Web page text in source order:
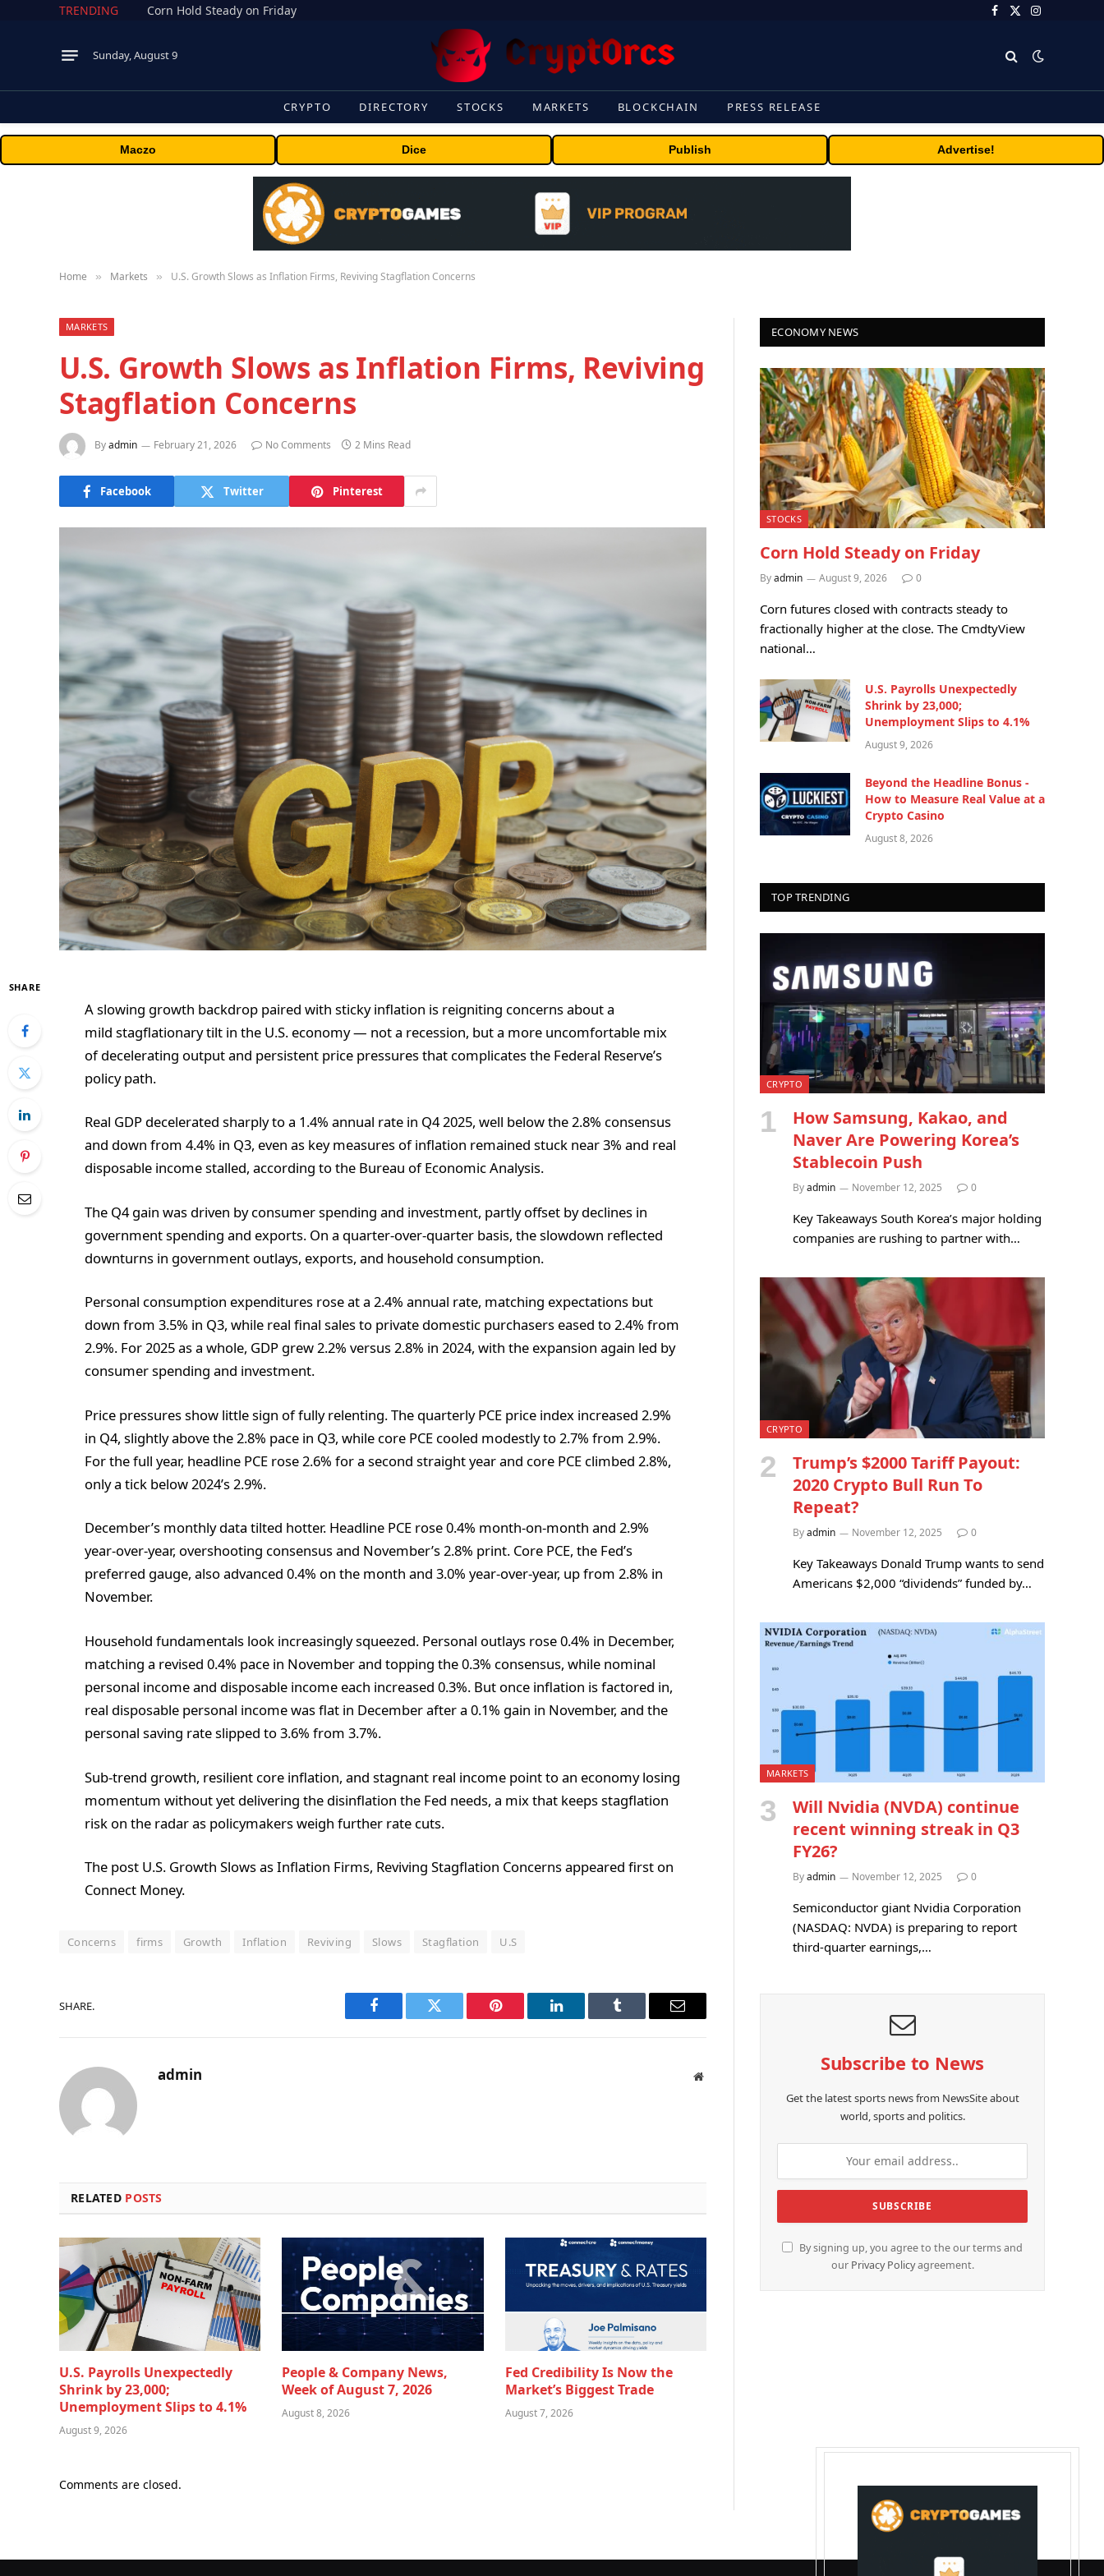
TRENDING Corn Hold Steady on Friday Facebook
X
Instagram
Sunday, August 9
CRYPTO DIRECTORY STOCKS MARKETS BLOCKCHAIN PRESS RELEASE
Maczo Dice Publish Advertise!
Home » Markets » U.S. Growth Slows as Inflation Firms, Reviving Stagflation Concerns
MARKETS
U.S. Growth Slows as Inflation Firms, Reviving
Stagflation Concerns
Byadmin February 21, 2026 No Comments 2 Mins Read
Facebook Twitter Pinterest
SHARE
A slowing growth backdrop paired with sticky inflation is reigniting concerns about a
mild stagflationary tilt in the U.S. economy — not a recession, but a more uncomfortable mix
of decelerating output and persistent price pressures that complicates the Federal Reserve’s
policy path.
Real GDP decelerated sharply to a 1.4% annual rate in Q4 2025, well below the 2.8% consensus
and down from 4.4% in Q3, even as key measures of inflation remained stuck near 3% and real
disposable income stalled, according to the Bureau of Economic Analysis.
The Q4 gain was driven by consumer spending and investment, partly offset by declines in
government spending and exports. On a quarter-over-quarter basis, the slowdown reflected
downturns in government outlays, exports, and household consumption.
Personal consumption expenditures rose at a 2.4% annual rate, matching expectations but
down from 3.5% in Q3, while real final sales to private domestic purchasers eased to 2.4% from
2.9%. For 2025 as a whole, GDP grew 2.2% versus 2.8% in 2024, with the expansion again led by
consumer spending and investment.
Price pressures show little sign of fully relenting. The quarterly PCE price index increased 2.9%
in Q4, slightly above the 2.8% pace in Q3, while core PCE cooled modestly to 2.7% from 2.9%.
For the full year, headline PCE rose 2.6% for a second straight year and core PCE climbed 2.8%,
only a tick below 2024’s 2.9%.
December’s monthly data tilted hotter. Headline PCE rose 0.4% month-on-month and 2.9%
year-over-year, overshooting consensus and November’s 2.8% print. Core PCE, the Fed’s
preferred gauge, also advanced 0.4% on the month and 3.0% year-over-year, up from 2.8% in
November.
Household fundamentals look increasingly squeezed. Personal outlays rose 0.4% in December,
matching a revised 0.4% pace in November and topping the 0.3% consensus, while nominal
personal income and disposable income each increased 0.3%. But once inflation is factored in,
real disposable personal income was flat in December after a 0.1% gain in November, and the
personal saving rate slipped to 3.6% from 3.7%.
Sub-trend growth, resilient core inflation, and stagnant real income point to an economy losing
momentum without yet delivering the disinflation the Fed needs, a mix that keeps stagflation
risk on the radar as policymakers weigh further rate cuts.
The post U.S. Growth Slows as Inflation Firms, Reviving Stagflation Concerns appeared first on
Connect Money.
Concerns firms Growth Inflation Reviving Slows Stagflation U.S
SHARE.
Facebook Twitter Pinterest LinkedIn Tumblr Email
admin Website
RELATED POSTS
U.S. Payrolls Unexpectedly
Shrink by 23,000;
Unemployment Slips to 4.1%
August 9, 2026
People & Company News,
Week of August 7, 2026
August 8, 2026
Fed Credibility Is Now the
Market’s Biggest Trade
August 7, 2026
Comments are closed.
ECONOMY NEWS
STOCKS
Corn Hold Steady on Friday
Byadmin August 9, 2026 0
Corn futures closed with contracts steady to
fractionally higher at the close. The CmdtyView
national…
U.S. Payrolls Unexpectedly
Shrink by 23,000;
Unemployment Slips to 4.1%
August 9, 2026
Beyond the Headline Bonus -
How to Measure Real Value at a
Crypto Casino
August 8, 2026
TOP TRENDING
CRYPTO
How Samsung, Kakao, and
Naver Are Powering Korea’s
Stablecoin Push
Byadmin November 12, 2025 0
Key Takeaways South Korea’s major holding
companies are rushing to partner with…
CRYPTO
Trump’s $2000 Tariff Payout:
2020 Crypto Bull Run To
Repeat?
Byadmin November 12, 2025 0
Key Takeaways Donald Trump wants to send
Americans $2,000 “dividends” funded by…
MARKETS
Will Nvidia (NVDA) continue
recent winning streak in Q3
FY26?
Byadmin November 12, 2025 0
Semiconductor giant Nvidia Corporation
(NASDAQ: NVDA) is preparing to report
third-quarter earnings,…
Subscribe to News
Get the latest sports news from NewsSite about
world, sports and politics.
By signing up, you agree to the our terms and
our Privacy Policyagreement.